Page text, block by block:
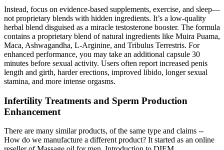
Instead, focus on evidence-based supplements, exercise, and sleep—
not proprietary blends with hidden ingredients. It’s a low-quality
herbal blend disguised as a miracle testosterone booster. The formula
contains a proprietary blend of natural ingredients like Muira Puama,
Maca, Ashwagandha, L-Arginine, and Tribulus Terrestris. For
enhanced performance, you may take an additional capsule 30
minutes before sexual activity. Users often report increased penis
length and girth, harder erections, improved libido, longer sexual
stamina, and more intense orgasms.
Infertility Treatments and Sperm Production
Enhancement
There are many similar products, of the same type and claims --
How do we manufacture a different product? It started as an online